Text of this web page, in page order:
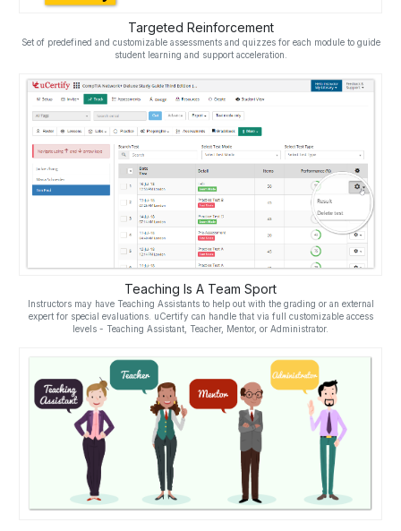
Targeted Reinforcement
Set of predefined and customizable assessments and quizzes for each module to guide
student learning and support acceleration.
Teaching Is A Team Sport
Instructors may have Teaching Assistants to help out with the grading or an external
expert for special evaluations. uCertify can handle that via full customizable access
levels - Teaching Assistant, Teacher, Mentor, or Administrator.